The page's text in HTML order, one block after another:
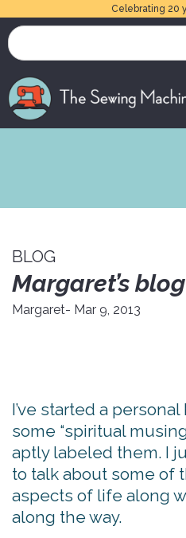
Celebrating 20
BLOG
Margaret’s blog
Margaret- Mar 9, 2013
I’ve started a
some “spiritual
aptly labeled them. I
to talk about some of
aspects of life along
along the way.